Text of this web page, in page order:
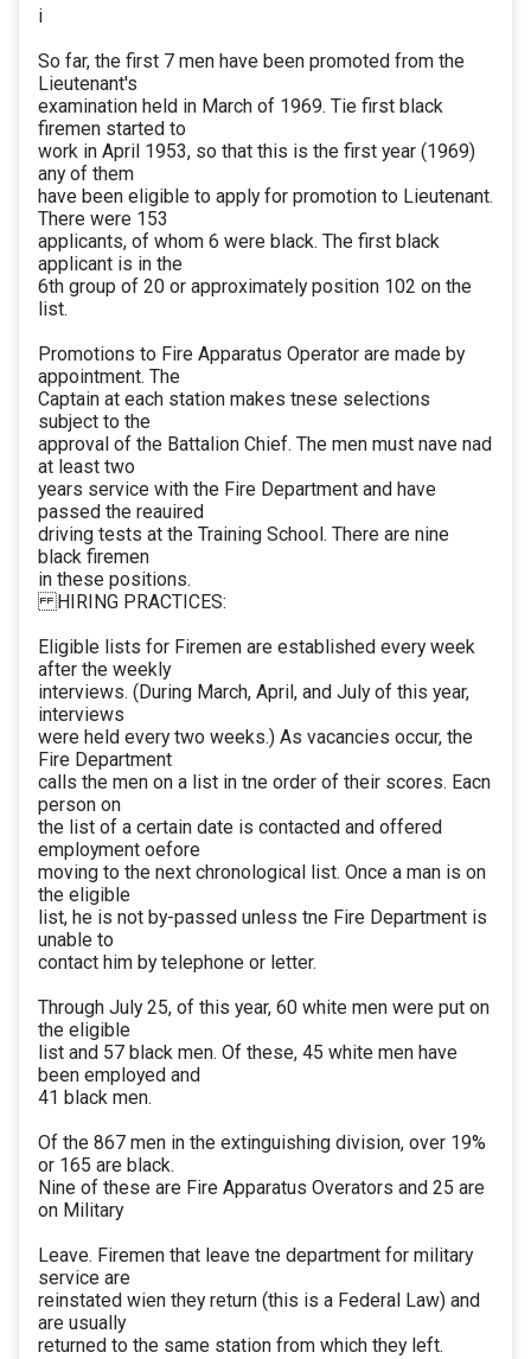
i
So far, the first 7 men have been promoted from the
Lieutenant's
examination held in March of 1969. Tie first black
firemen started to
work in April 1953, so that this is the first year (1969)
any of them
have been eligible to apply for promotion to Lieutenant.
There were 153
applicants, of whom 6 were black. The first black
applicant is in the
6th group of 20 or approximately position 102 on the
list.
Promotions to Fire Apparatus Operator are made by
appointment. The
Captain at each station makes tnese selections
subject to the
approval of the Battalion Chief. The men must nave nad
at least two
years service with the Fire Department and have
passed the reauired
driving tests at the Training School. There are nine
black firemen
in these positions.
HIRING PRACTICES:
Eligible lists for Firemen are established every week
after the weekly
interviews. (During March, April, and July of this year,
interviews
were held every two weeks.) As vacancies occur, the
Fire Department
calls the men on a list in tne order of their scores. Eacn
person on
the list of a certain date is contacted and offered
employment oefore
moving to the next chronological list. Once a man is on
the eligible
list, he is not by-passed unless tne Fire Department is
unable to
contact him by telephone or letter.
Through July 25, of this year, 60 white men were put on
the eligible
list and 57 black men. Of these, 45 white men have
been employed and
41 black men.
Of the 867 men in the extinguishing division, over 19%
or 165 are black.
Nine of these are Fire Apparatus Overators and 25 are
on Military
Leave. Firemen that leave tne department for military
service are
reinstated wien they return (this is a Federal Law) and
are usually
returned to the same station from which they left.